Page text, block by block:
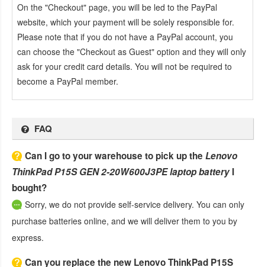
On the "Checkout" page, you will be led to the PayPal
website, which your payment will be solely responsible for.
Please note that if you do not have a PayPal account, you
can choose the "Checkout as Guest" option and they will only
ask for your credit card details. You will not be required to
become a PayPal member.
FAQ
Can I go to your warehouse to pick up the Lenovo
ThinkPad P15S GEN 2-20W600J3PE laptop batteryI
bought?
Sorry, we do not provide self-service delivery. You can only
purchase batteries online, and we will deliver them to you by
express.
Can you replace the new Lenovo ThinkPad P15S